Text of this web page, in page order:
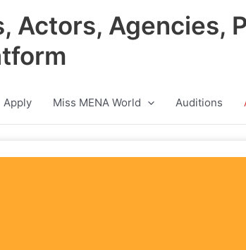
Actors, Agencies,
Apply Miss MENA World Auditions